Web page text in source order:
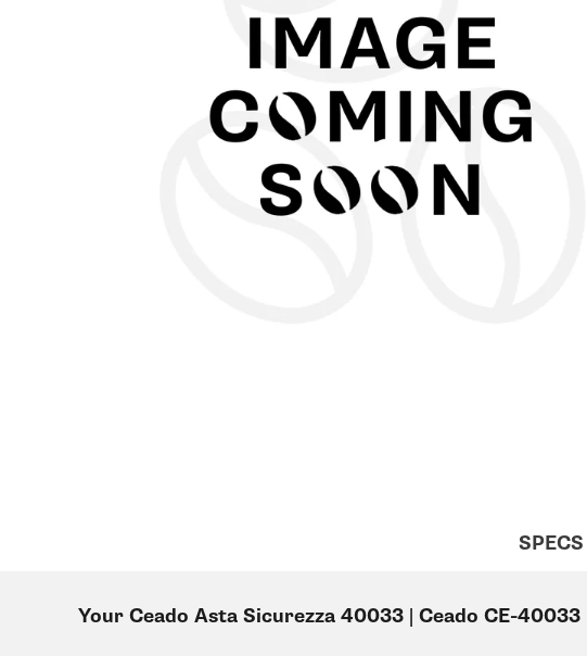
SPECS
Your Ceado Asta Sicurezza 40033 | Ceado CE-40033